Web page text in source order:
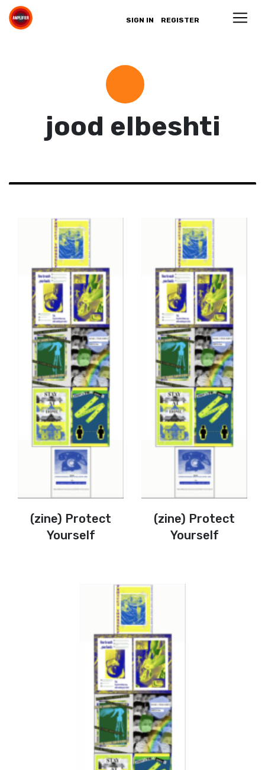
SIGN IN REGISTER
jood elbeshti
(zine) Protect
Yourself
(zine) Protect
Yourself